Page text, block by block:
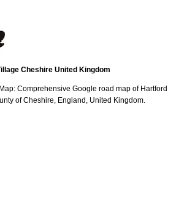
Cheshire United Kingdom
Comprehensive Google road map of Hartford
ofCheshire , England, United Kingdom.